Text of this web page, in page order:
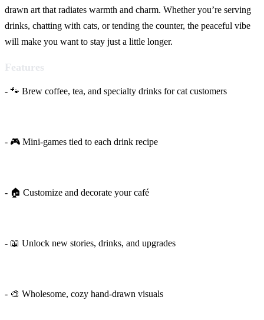
drawn art that radiates warmth and charm. Whether you’re serving
drinks, chatting with cats, or tending the counter, the peaceful vibe
will make you want to stay just a little longer.
Features
- 🐾 Brew coffee, tea, and specialty drinks for cat customers
- 🎮 Mini-games tied to each drink recipe
- 🏠 Customize and decorate your café
- 📖 Unlock new stories, drinks, and upgrades
- 🎨 Wholesome, cozy hand-drawn visuals